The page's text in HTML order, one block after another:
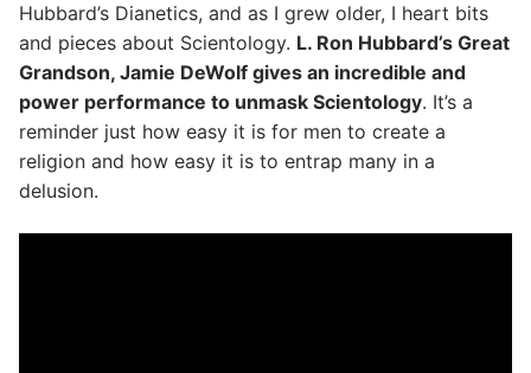
Hubbard’s Dianetics, and as I grew older, I heart bits
and pieces about Scientology. L. Ron Hubbard’s Great
Grandson, Jamie DeWolf gives an incredible and
power performance to unmask Scientology. It’s a
reminder just how easy it is for men to create a
religion and how easy it is to entrap many in a
delusion.